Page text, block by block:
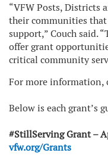
“VFW Posts, Districts
their communities
support,” Couch said.
offer grant
critical community
For more information,
Below is each grant’s
#StillServing Grant –
vfw.org/Grants